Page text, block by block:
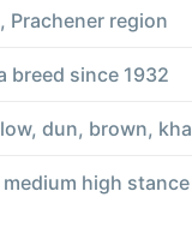
Prachener region
breed since 1932
dun, brown,
high stance